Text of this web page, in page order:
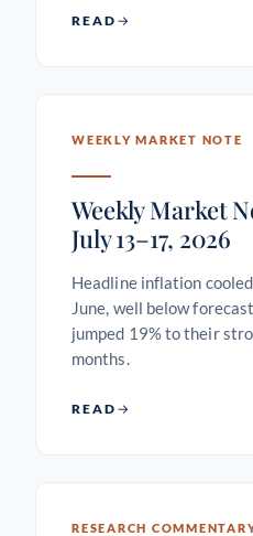
READ
WEEKLY MARKET NOTE
Weekly Market
July 13–17, 2026
Headline inflation
June, well below
jumped 19% to their
months.
READ
RESEARCH